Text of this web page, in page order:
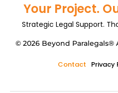
Your Project.
Strategic Legal Support.
© 2026 Beyond Paralegals®
Contact Privacy